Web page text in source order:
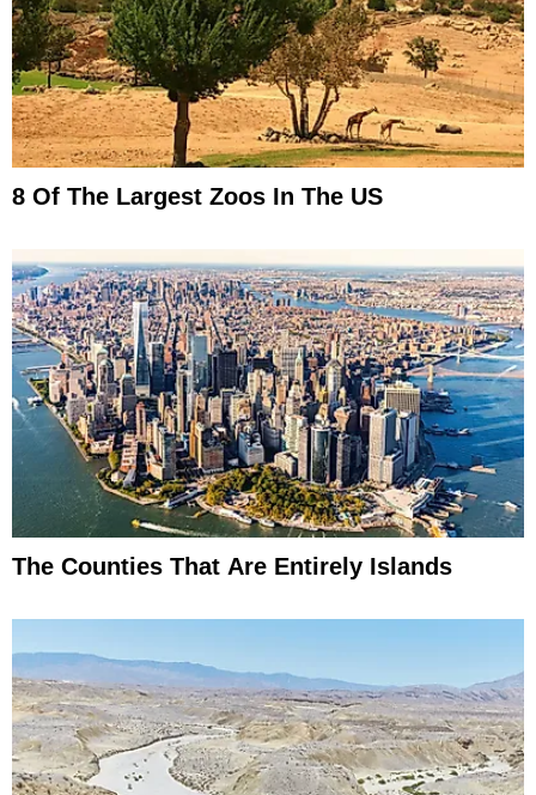
8 Of The Largest Zoos In The US
The Counties That Are Entirely Islands